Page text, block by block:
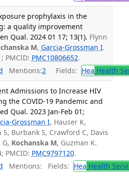
prophylaxis in the
a quality improvement
Qual. 2024 01 17; 13(1). Flynn
M, Garcia-Grossman I.
PMCID: PMC10806652.
Mentions:2 Fields: Hea Health
Admissions to Increase HIV
the COVID-19 Pandemic and
Qual. 2023 Jan-Feb 01;
Grossman I, Hauser K,
Burbank S, Crawford C, Davis
G, Kochanska M, Guzman K.
PMCID: PMC9797120.
Mentions: Fields: Hea Health